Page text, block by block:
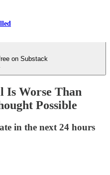
on Substack
Is Worse Than
Possible
in the next 24 hours